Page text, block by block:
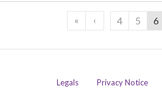
« ‹ 4 5 6
Legals Privacy Notice